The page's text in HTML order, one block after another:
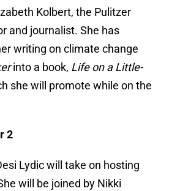
Kolbert, the Pulitzer
and journalist. She has
writing on climate change
into a book, Life on a Little-
she will promote while on the
2
Lydic will take on hosting
will be joined by Nikki